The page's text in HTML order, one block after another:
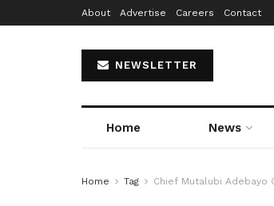
About Advertise Careers Contact
NEWSLETTER
Home News
Home Tag Chief Mutalubi Adebayo